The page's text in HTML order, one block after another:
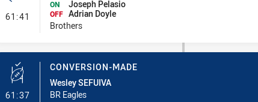
61:41 - Interchange #5
ON Joseph Pelasio
OFF Adrian Doyle
Brothers
61:37- Conversion-Made
CONVERSION-MADE
Wesley SEFUIVA
BR Eagles